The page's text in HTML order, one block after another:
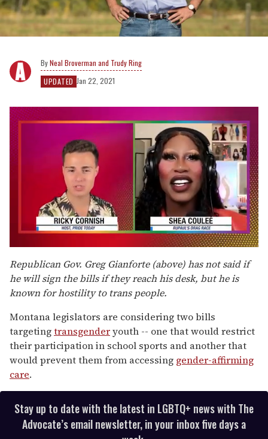
Neal Broverman and Trudy Ring
UPDATED Jan 22, 2021
of
2
minutes,
13
seconds
Republican Gov. Greg Gianforte (above) has not said if
he will sign the bills if they reach his desk, but he is
known for hostility to trans people.
Montana legislators are considering two bills
targetingtransgenderyouth -- one that would restrict
their participation in school sports and another that
would prevent them from accessing gender-affirming
care.
Stay up to date with the latest in LGBTQ+ news with The
Advocate’s email newsletter, in your inbox five days a